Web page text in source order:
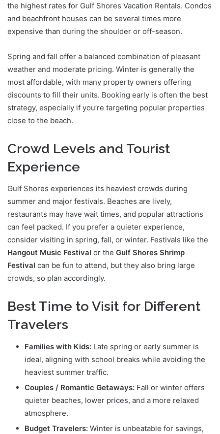
the highest rates for Gulf Shores Vacation Rentals. Condos
and beachfront houses can be several times more
expensive than during the shoulder or off-season.
Spring and fall offer a balanced combination of pleasant
weather and moderate pricing. Winter is generally the
most affordable, with many property owners offering
discounts to fill their units. Booking early is often the best
strategy, especially if you’re targeting popular properties
close to the beach.
Crowd Levels and Tourist
Experience
Gulf Shores experiences its heaviest crowds during
summer and major festivals. Beaches are lively,
restaurants may have wait times, and popular attractions
can feel packed. If you prefer a quieter experience,
consider visiting in spring, fall, or winter. Festivals like the
Hangout Music Festival or the Gulf Shores Shrimp
Festival can be fun to attend, but they also bring large
crowds, so plan accordingly.
Best Time to Visit for Different
Travelers
Families with Kids: Late spring or early summer is
ideal, aligning with school breaks while avoiding the
heaviest summer traffic.
Couples / Romantic Getaways: Fall or winter offers
quieter beaches, lower prices, and a more relaxed
atmosphere.
Budget Travelers: Winter is unbeatable for savings,